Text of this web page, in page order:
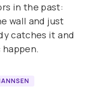
in the past:
wall and just
catches it and
happen.